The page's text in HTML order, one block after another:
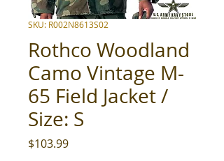
SKU: R002N8613S02
Rothco Woodland
Camo Vintage M-
65 Field Jacket /
Size: S
$103.99Price